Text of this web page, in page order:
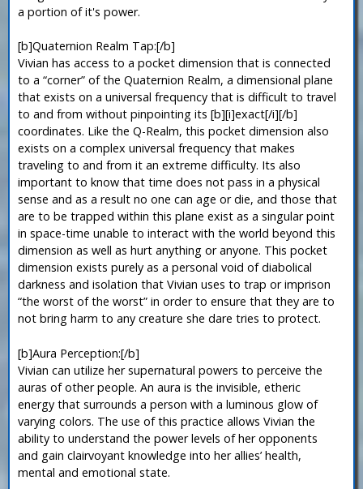
a portion of it's power.
[b]Quaternion Realm Tap:[/b]
Vivian has access to a pocket dimension that is connected
to a “corner” of the Quaternion Realm, a dimensional plane
that exists on a universal frequency that is difficult to travel
to and from without pinpointing its [b][i]exact[/i][/b]
coordinates. Like the Q-Realm, this pocket dimension also
exists on a complex universal frequency that makes
traveling to and from it an extreme difficulty. Its also
important to know that time does not pass in a physical
sense and as a result no one can age or die, and those that
are to be trapped within this plane exist as a singular point
in space-time unable to interact with the world beyond this
dimension as well as hurt anything or anyone. This pocket
dimension exists purely as a personal void of diabolical
darkness and isolation that Vivian uses to trap or imprison
“the worst of the worst” in order to ensure that they are to
not bring harm to any creature she dare tries to protect.
[b]Aura Perception:[/b]
Vivian can utilize her supernatural powers to perceive the
auras of other people. An aura is the invisible, etheric
energy that surrounds a person with a luminous glow of
varying colors. The use of this practice allows Vivian the
ability to understand the power levels of her opponents
and gain clairvoyant knowledge into her allies’ health,
mental and emotional state.